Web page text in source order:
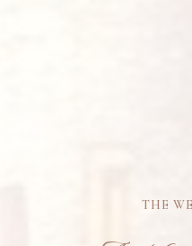
THE